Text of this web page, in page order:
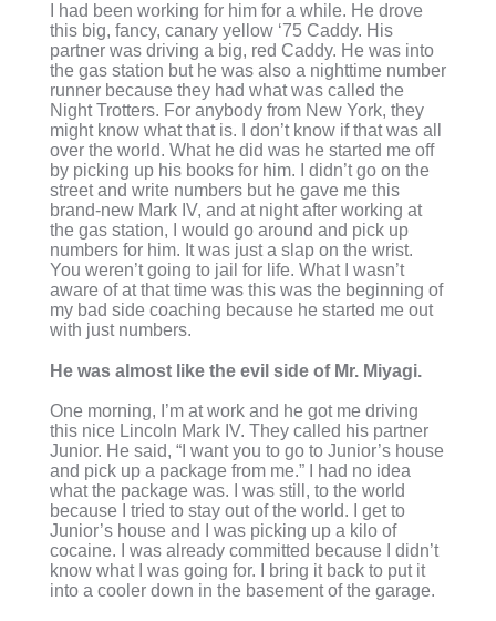
I had been working for him for a while. He drove
this big, fancy, canary yellow ‘75 Caddy. His
partner was driving a big, red Caddy. He was into
the gas station but he was also a nighttime number
runner because they had what was called the
Night Trotters. For anybody from New York, they
might know what that is. I don’t know if that was all
over the world. What he did was he started me off
by picking up his books for him. I didn’t go on the
street and write numbers but he gave me this
brand-new Mark IV, and at night after working at
the gas station, I would go around and pick up
numbers for him. It was just a slap on the wrist.
You weren’t going to jail for life. What I wasn’t
aware of at that time was this was the beginning of
my bad side coaching because he started me out
with just numbers.
He was almost like the evil side of Mr. Miyagi.
One morning, I’m at work and he got me driving
this nice Lincoln Mark IV. They called his partner
Junior. He said, “I want you to go to Junior’s house
and pick up a package from me.” I had no idea
what the package was. I was still, to the world
because I tried to stay out of the world. I get to
Junior’s house and I was picking up a kilo of
cocaine. I was already committed because I didn’t
know what I was going for. I bring it back to put it
into a cooler down in the basement of the garage.